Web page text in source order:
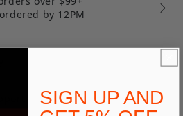
by 12PM
SIGN UP AND